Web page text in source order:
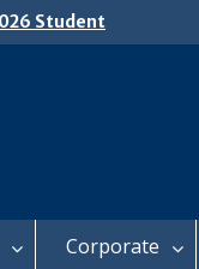
Student
Corporate